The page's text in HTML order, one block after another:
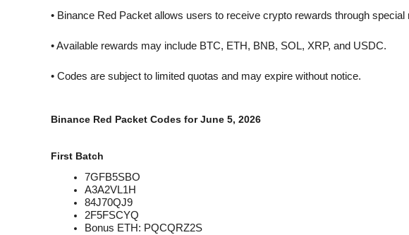
• Binance Red Packet allows users to receive crypto rewards through special
• Available rewards may include BTC, ETH, BNB, SOL, XRP, and USDC.
• Codes are subject to limited quotas and may expire without notice.
Binance Red Packet Codes for June 5, 2026
First Batch
7GFB5SBO
A3A2VL1H
84J70QJ9
2F5FSCYQ
Bonus ETH: PQCQRZ2S